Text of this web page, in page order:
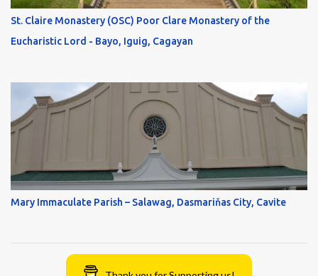
St. Claire Monastery (OSC) Poor Clare Monastery of the
Eucharistic Lord - Bayo, Iguig, Cagayan
Mary Immaculate Parish – Salawag, Dasmariňas City, Cavite